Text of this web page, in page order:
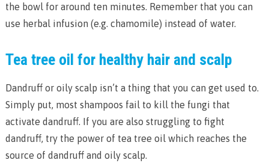
the bowl for around ten minutes. Remember that you can
use herbal infusion (e.g. chamomile) instead of water.
Tea tree oil for healthy hair and scalp
Dandruff or oily scalp isn’t a thing that you can get used to.
Simply put, most shampoos fail to kill the fungi that
activate dandruff. If you are also struggling to fight
dandruff, try the power of tea tree oil which reaches the
source of dandruff and oily scalp.